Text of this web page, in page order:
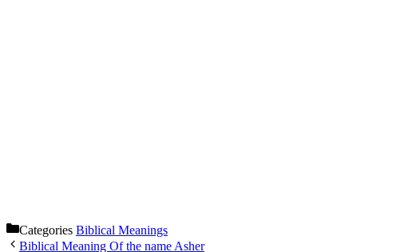
Categories Biblical Meanings
Biblical Meaning Of the name Asher